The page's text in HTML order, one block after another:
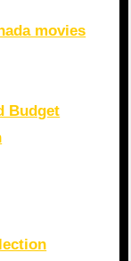
movies
Budget